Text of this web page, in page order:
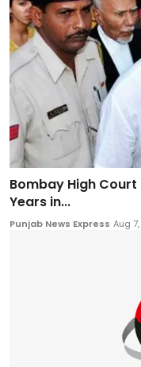
Bombay High Court
Years in...
Punjab News Express Aug